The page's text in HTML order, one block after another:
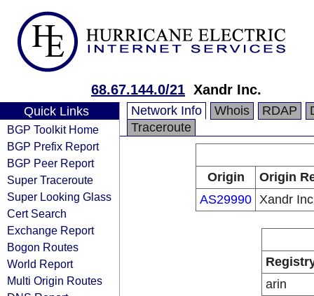
68.67.144.0/21 Xandr Inc.
Quick Links
BGP Toolkit Home
BGP Prefix Report
BGP Peer Report
Super Traceroute
Super Looking Glass
Cert Search
Exchange Report
Bogon Routes
World Report
Multi Origin Routes
Network Info Whois RDAP
Traceroute
Origin
Origin
AS29990 Xandr
arin